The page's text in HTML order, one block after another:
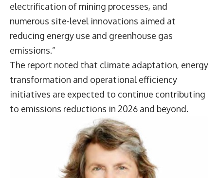
electrification of mining processes, and
numerous site-level innovations aimed at
reducing energy use and greenhouse gas
emissions.”
The report noted that climate adaptation, energy
transformation and operational efficiency
initiatives are expected to continue contributing
to emissions reductions in 2026 and beyond.